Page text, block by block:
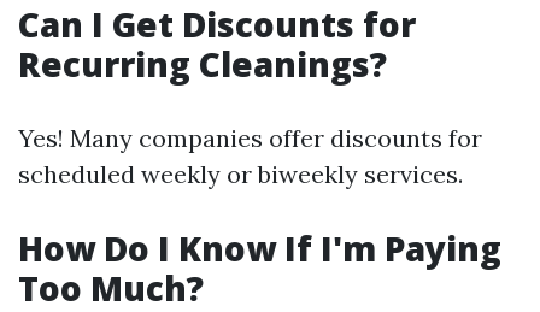
Can I Get Discounts for
Recurring Cleanings?
Yes! Many companies offer discounts for
scheduled weekly or biweekly services.
How Do I Know If I'm Paying
Too Much?